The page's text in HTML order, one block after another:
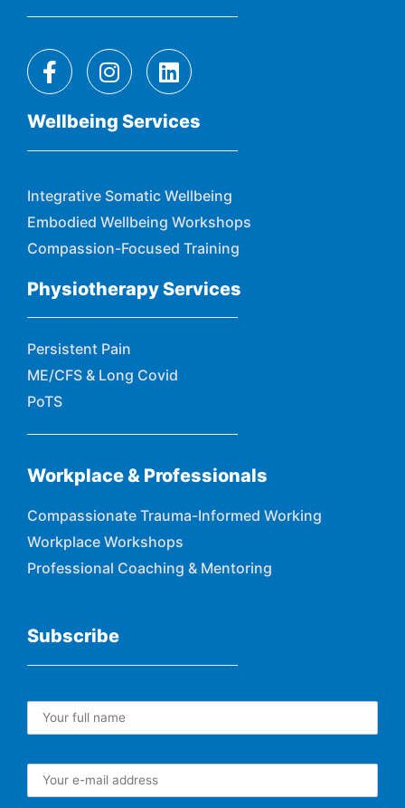
Wellbeing Services
Integrative Somatic Wellbeing
Embodied Wellbeing Workshops
Compassion-Focused Training
Physiotherapy Services
Persistent Pain
ME/CFS & Long Covid
PoTS
Workplace & Professionals
Compassionate Trauma-Informed Working
Workplace Workshops
Professional Coaching & Mentoring
Subscribe